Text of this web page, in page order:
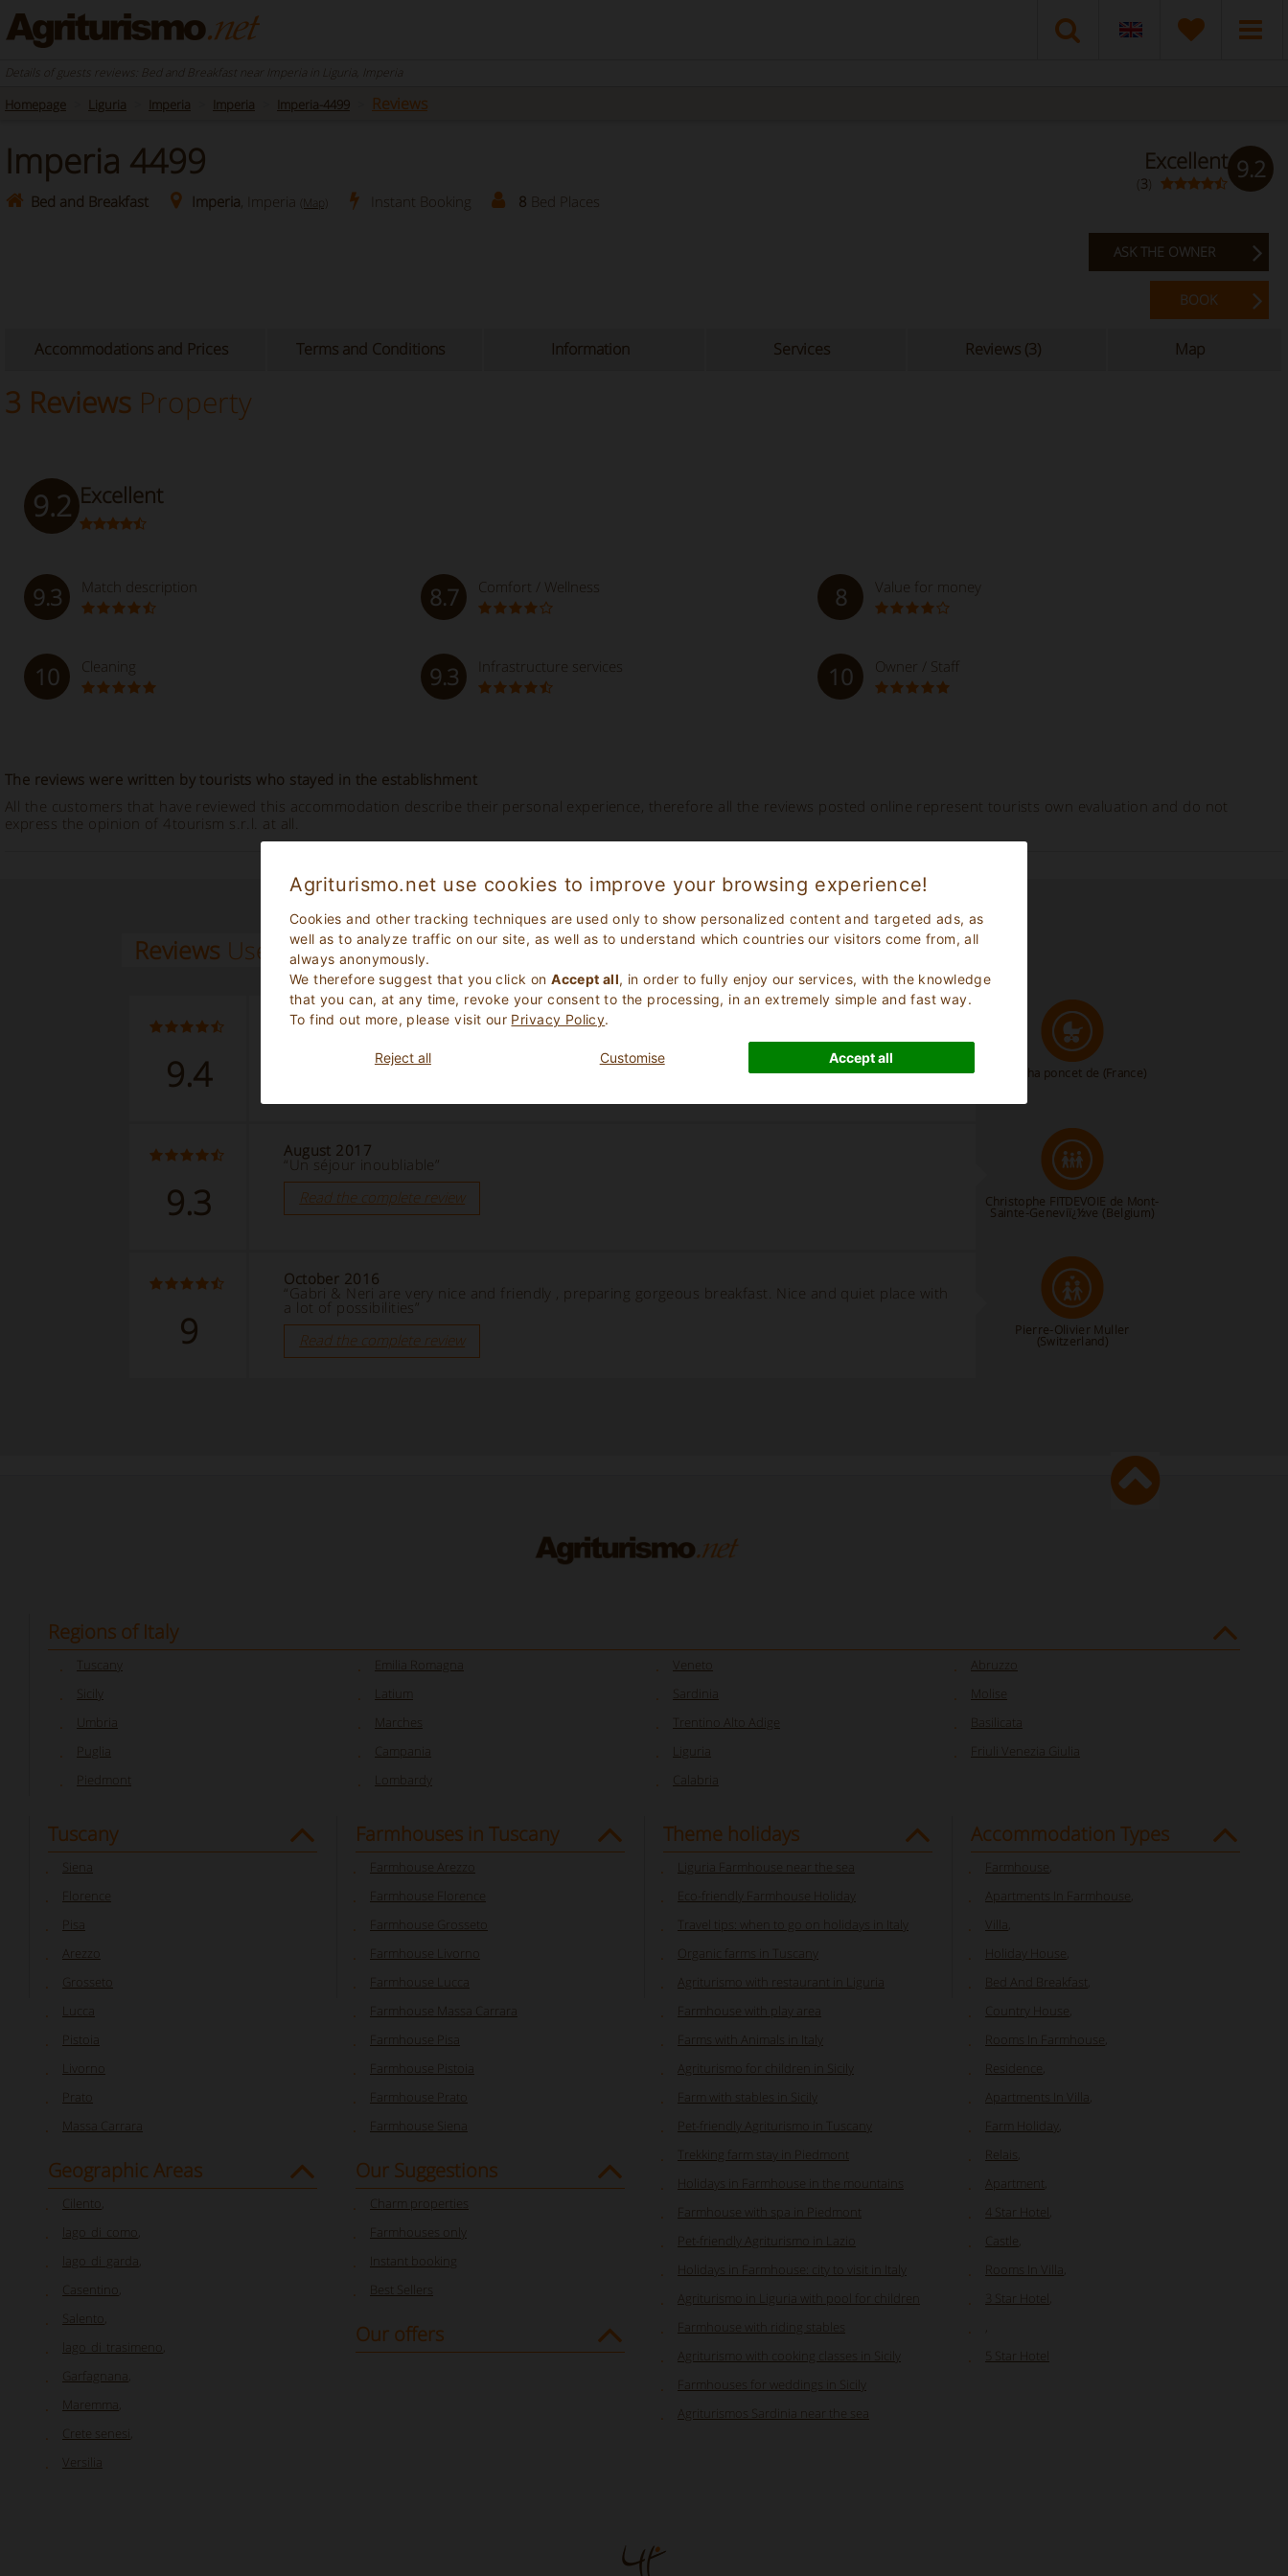
Agriturismo.net use cookies to improve your browsing experience!
Cookies and other tracking techniques are used only to show personalized content and targeted ads, as
well as to analyze traffic on our site, as well as to understand which countries our visitors come from, all
always anonymously.
We therefore suggest that you click onAccept all, in order to fully enjoy our services, with the knowledge
that you can, at any time, revoke your consent to the processing, in an extremely simple and fast way.
To find out more, please visit our Privacy Policy.
Reject all Customise Accept all
Details of guests reviews: Bed and Breakfast near Imperia in Liguria, Imperia
Homepage Liguria Imperia Imperia Imperia-4499 Reviews
Imperia 4499
Bed and Breakfast Imperia, Imperia (Map) Instant Booking 8 Bed Places
Excellent
(3) 9.2
ASK THE OWNER
BOOK
Accommodations and Prices Terms and Conditions Information Services Reviews (3) Map
3 Reviews Property
9.2 Excellent
9.3 Match description 8.7 Comfort / Wellness 8 Value for money
10 Cleaning 9.3 Infrastructure services 10 Owner / Staff
The reviews were written by tourists who stayed in the establishment
All the customers that have reviewed this accommodation describe their personal experience, therefore all the reviews posted online represent tourists own evaluation and do not
express the opinion of 4tourism s.r.l. at all.
Reviews Users
natacha poncet de (France)
August 2018
Read the complete review
9.4
Christophe FITDEVOIE de Mont-
Sainte-Geneviï¿½ve (Belgium)
August 2017
“Un séjour inoubliable”
Read the complete review
9.3
Pierre-Olivier Muller
(Switzerland)
October 2016
“Gabri & Neri are very nice and friendly , preparing gorgeous breakfast. Nice and quiet place with
a lot of possibilities”
Read the complete review
9
Regions of Italy
Tuscany
Umbria
Puglia
Piedmont
Emilia Romagna
Latium
Marches
Campania
Lombardy
Veneto
Sardinia
Trentino Alto Adige
Liguria
Calabria
Abruzzo
Molise
Basilicata
Friuli Venezia Giulia
Tuscany
Siena
Florence
Pisa
Arezzo
Grosseto
Lucca
Pistoia
Livorno
Prato
Massa Carrara
Geographic Areas
Cilento
lago_di_como
lago_di_garda
Casentino
Salento
lago_di_trasimeno
Garfagnana
Maremma
Crete senesi
Versilia
Farmhouses in Tuscany
Farmhouse Arezzo
Farmhouse Florence
Farmhouse Grosseto
Farmhouse Livorno
Farmhouse Lucca
Farmhouse Massa Carrara
Farmhouse Pisa
Farmhouse Pistoia
Farmhouse Prato
Farmhouse Siena
Our Suggestions
Charm properties
Farmhouses only
Instant booking
Best Sellers
Our offers
Theme holidays
Liguria Farmhouse near the sea
Eco-friendly Farmhouse Holiday
Travel tips: when to go on holidays in Italy
Organic farms in Tuscany
Agriturismo with restaurant in Liguria
Farmhouse with play area
Farms with Animals in Italy
Agriturismo for children in Sicily
Farm with stables in Sicily
Pet-friendly Agriturismo in Tuscany
Trekking farm stay in Piedmont
Holidays in Farmhouse in the mountains
Farmhouse with spa in Piedmont
Pet-friendly Agriturismo in Lazio
Holidays in Farmhouse: city to visit in Italy
Agriturismo in Liguria with pool for children
Farmhouse with riding stables
Agriturismo with cooking classes in Sicily
Farmhouses for weddings in Sicily
Agriturismos Sardinia near the sea
Accommodation Types
Farmhouse
Apartments In Farmhouse
Villa
Holiday House
Bed And Breakfast
Country House
Rooms In Farmhouse
Residence
Apartments In Villa
Farm Holiday
Relais
Apartment
4 Star Hotel
Castle
Rooms In Villa
3 Star Hotel
5 Star Hotel